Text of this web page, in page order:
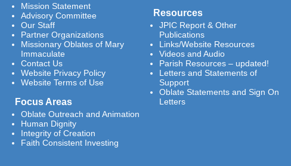
Mission Statement
Advisory Committee
Our Staff
Partner Organizations
Missionary Oblates of Mary
Immaculate
Contact Us
Website Privacy Policy
Website Terms of Use
Focus Areas
Oblate Outreach and Animation
Human Dignity
Integrity of Creation
Faith Consistent Investing
Resources
JPIC Report & Other
Publications
Links/Website Resources
Videos and Audio
Parish Resources – updated!
Letters and Statements of
Support
Oblate Statements and Sign On
Letters